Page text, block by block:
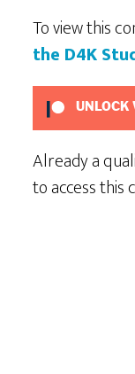
To view this
the D4K
UNLOCK
Already a
to access this